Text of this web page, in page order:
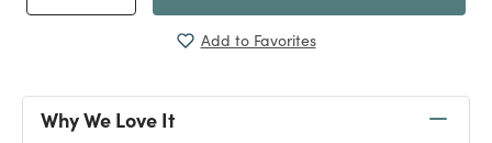
Add to Favorites
Why We Love It